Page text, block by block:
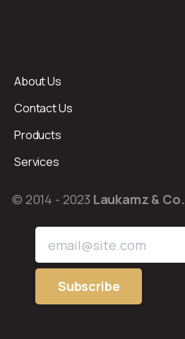
About Us
Contact Us
Products
Services
© 2014 - 2023 Laukamz & Co.